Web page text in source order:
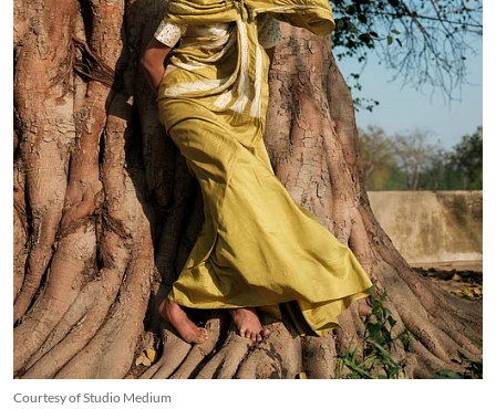
Courtesy of Studio Medium